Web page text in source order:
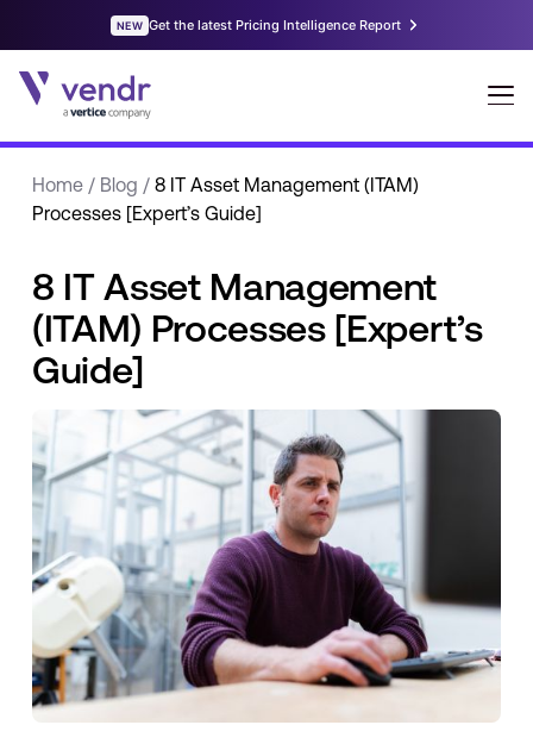
Home/ Blog / 8 IT Asset Management (ITAM)
Processes [Expert’s Guide]
8 IT Asset Management
(ITAM) Processes [Expert’s
Guide]